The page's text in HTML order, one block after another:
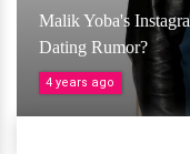
Malik Yoba's
Dating Rumor?
4 years ago